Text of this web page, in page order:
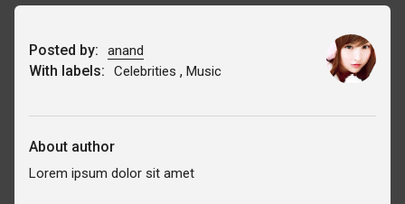
Posted by: anand
With labels: Celebrities , Music
About author
Lorem ipsum dolor sit amet